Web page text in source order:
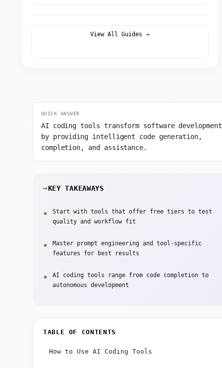
QUICK ANSWER
AI coding tools transform software development
by providing intelligent code generation,
completion, and assistance.
KEY TAKEAWAYS
Start with tools that offer free tiers to test
quality and workflow fit
Master prompt engineering and tool-specific
features for best results
AI coding tools range from code completion to
autonomous development
TABLE OF CONTENTS
How to Use AI Coding Tools
View All Guides →